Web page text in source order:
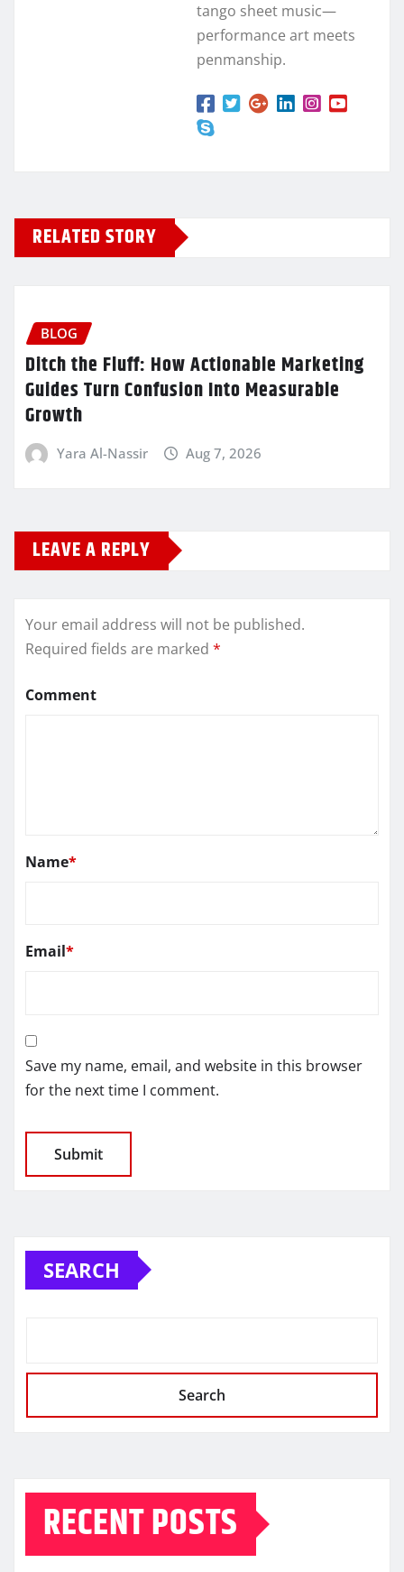
tango sheet music—
performance art meets
penmanship.
RELATED STORY
BLOG
Ditch the Fluff: How Actionable Marketing
Guides Turn Confusion Into Measurable
Growth
Yara Al-Nassir Aug 7, 2026
LEAVE A REPLY
Your email address will not be published.
Required fields are marked *
Comment
Name*
Email*
Save my name, email, and website in this browser
for the next time I comment.
SEARCH
Search
RECENT POSTS